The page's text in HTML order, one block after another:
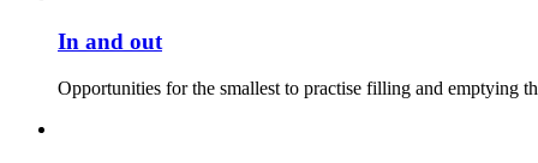
In and out
Opportunities for the smallest to practise filling and emptying